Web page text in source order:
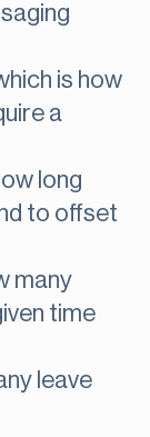
is how
a
long
to offset
many
time
leave